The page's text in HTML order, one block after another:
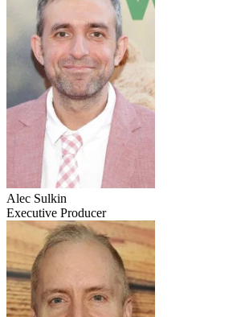
Alec Sulkin
Executive Producer